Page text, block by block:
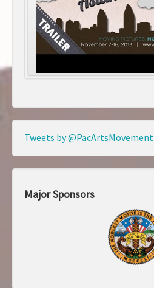
Tweets by @PacArtsMovement
Major Sponsors